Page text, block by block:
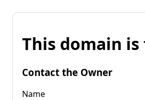
This domain is
Contact the Owner
Name